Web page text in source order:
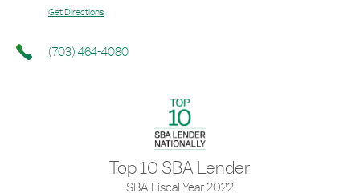
Get Directions
(703) 464-4080
Top 10 SBA Lender
SBA Fiscal Year 2022